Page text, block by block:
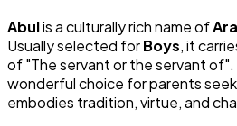
Abulis a culturally rich name of
Usually selected forBoys, it
of "The servant or the servant of
wonderful choice for parents
embodies tradition, virtue, and